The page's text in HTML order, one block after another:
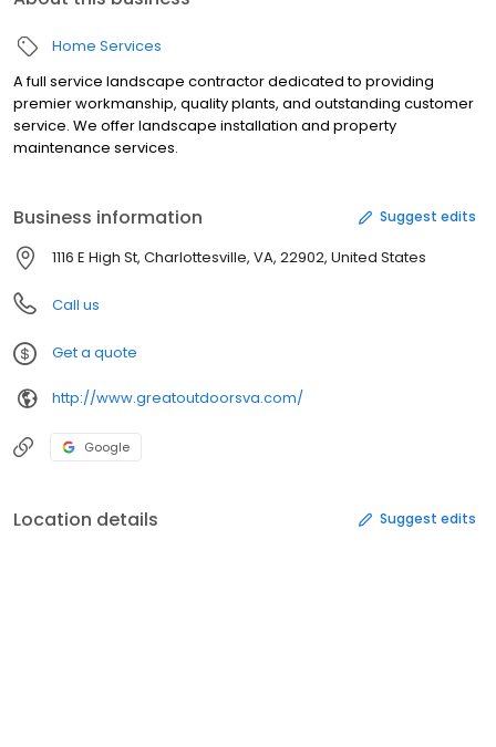
Home Services
A full service landscape contractor dedicated to providing
premier workmanship, quality plants, and outstanding customer
service. We offer landscape installation and property
maintenance services.
Business information Suggest edits
1116 E High St, Charlottesville, VA, 22902, United States
Call us
Get a quote
http://www.greatoutdoorsva.com/
Google
Location details Suggest edits